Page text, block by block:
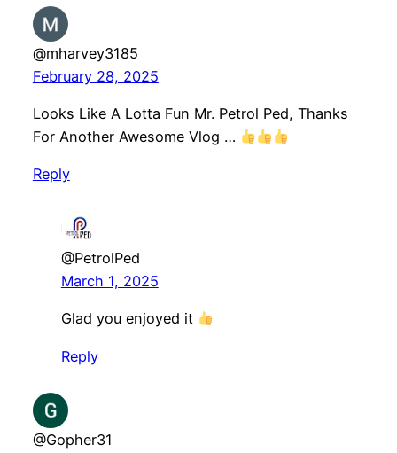
@mharvey3185
February 28, 2025
Looks Like A Lotta Fun Mr. Petrol Ped, Thanks
For Another Awesome Vlog …
Reply
@PetrolPed
March 1, 2025
Glad you enjoyed it
Reply
@Gopher31